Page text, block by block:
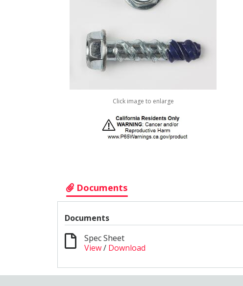
Click image to enlarge
Documents
Documents
Spec Sheet
View/ Download